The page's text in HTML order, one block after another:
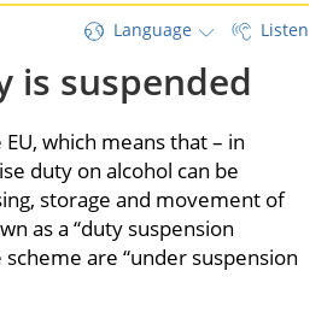
Language Listen
is suspended
which means that – in
duty on alcohol can be
storage and movement of
as a “duty suspension
are “under suspension